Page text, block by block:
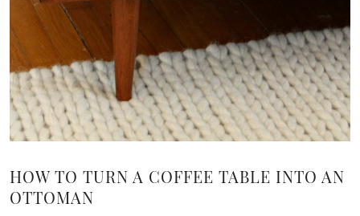
HOW TO TURN A COFFEE TABLE INTO AN
OTTOMAN